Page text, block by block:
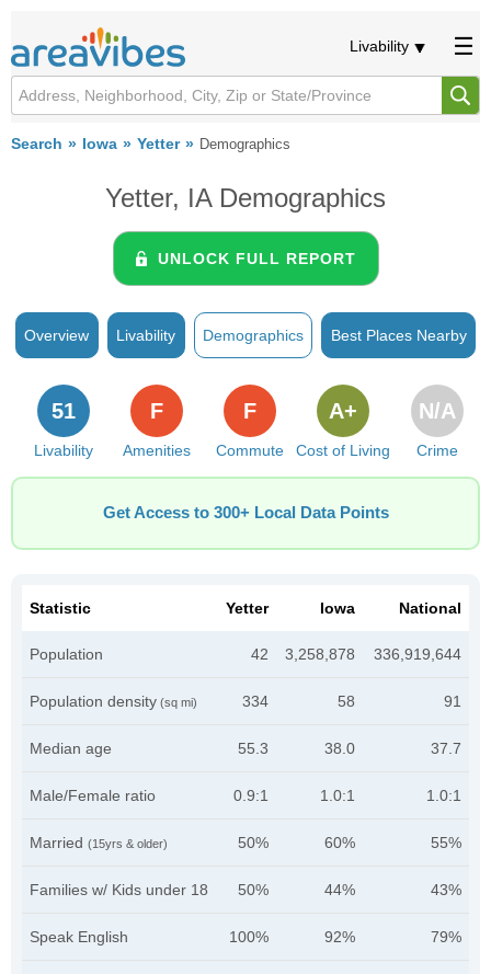
Livability
Search Iowa Yetter Demographics
Yetter, IA Demographics
UNLOCK FULL REPORT
Overview Livability Demographics Best Places Nearby
Livability
51
Amenities
F
Commute
F
Cost of Living
A+
Crime
N/A
Get Access to 300+ Local Data Points
Statistic Yetter Iowa National
Population 42 3,258,878 336,919,644
Population density (sq mi) 334 58 91
Median age 55.3 38.0 37.7
Male/Female ratio 0.9:1 1.0:1 1.0:1
Married (15yrs & older) 50% 60% 55%
Families w/ Kids under 18 50% 44% 43%
Speak English 100% 92% 79%